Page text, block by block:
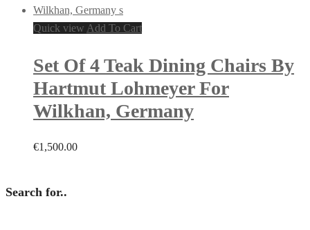
Quick view Add To Cart
Set Of 4 Teak Dining Chairs By
Hartmut Lohmeyer For
Wilkhan, Germany
€1,500.00
Search for..